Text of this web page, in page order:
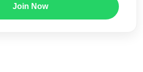
Join Now